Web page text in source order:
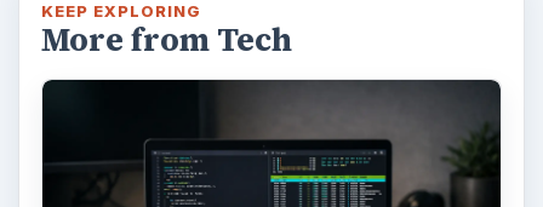
KEEP EXPLORING
More from Tech